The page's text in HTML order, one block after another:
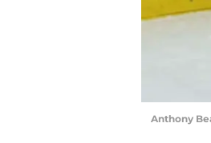
Anthony